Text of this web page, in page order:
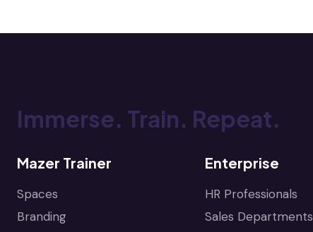
Immerse. Train. Repeat.
Mazer Trainer
Spaces
Branding
Enterprise
HR Professionals
Sales Departments